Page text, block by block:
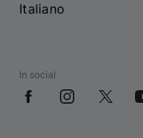
Italiano
In social